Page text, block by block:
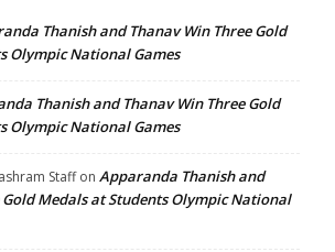
Thanish and Thanav Win Three Gold
Olympic National Games
Thanish and Thanav Win Three Gold
Olympic National Games
Staffon Apparanda Thanish and
Gold Medals at Students Olympic National